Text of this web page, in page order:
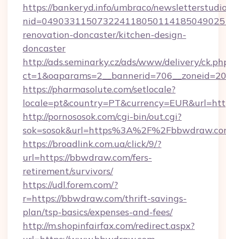
https://bankeryd.info/umbraco/
renovation-doncaster/kitchen-design-
doncaster
http://ads.seminarky.cz/ads/www/delivery/
https://pharmasolute.com/setlocale?
http://pornososok.com/cgi-bin/out.cgi?
https://broadlink.com.ua/click/9/?
url=https://bbwdraw.com/fers-
retirement/survivors/
https://udl.forem.com/?
r=https://bbwdraw.com/thrift-savings-
plan/tsp-basics/expenses-and-fees/
http://m.shopinfairfax.com/redirect.aspx?